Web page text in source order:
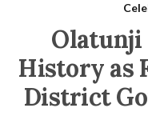
Olatunji
History as
District